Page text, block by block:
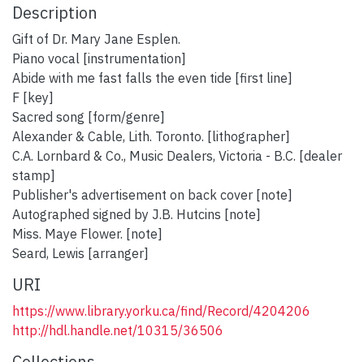
Description
Gift of Dr. Mary Jane Esplen.
Piano vocal [instrumentation]
Abide with me fast falls the even tide [first line]
F [key]
Sacred song [form/genre]
Alexander & Cable, Lith. Toronto. [lithographer]
C.A. Lornbard & Co., Music Dealers, Victoria - B.C. [dealer
stamp]
Publisher's advertisement on back cover [note]
Autographed signed by J.B. Hutcins [note]
Miss. Maye Flower. [note]
Seard, Lewis [arranger]
URI
https://www.library.yorku.ca/find/Record/4204206
http://hdl.handle.net/10315/36506